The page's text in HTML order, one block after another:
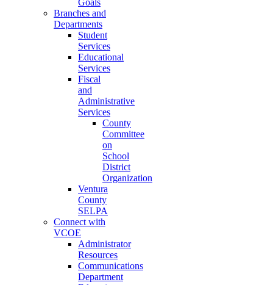
Goals
Branches and
Departments
Student
Services
Educational
Services
Fiscal
and
Administrative
Services
County
Committee
on
School
District
Organization
Ventura
County
SELPA
Connect with
VCOE
Administrator
Resources
Communications
Department